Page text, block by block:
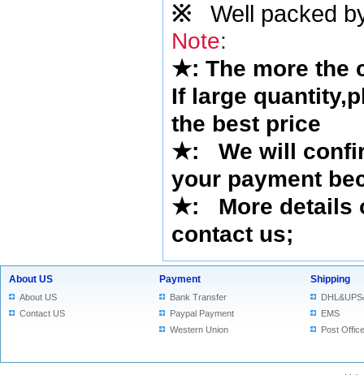
※ Well packed
Note:
★: The more the
If large
the best price
★:
We will
your payment
★: More details
contact us;
About US
About US
Contact US
Payment
Bank Transfer
Paypal Payment
Western Union
Shipping
EMS
Post Office